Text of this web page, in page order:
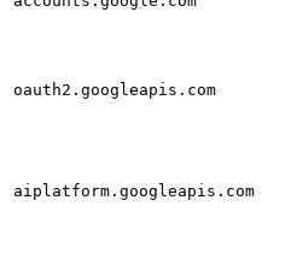
oauth2.googleapis.com
aiplatform.googleapis.com